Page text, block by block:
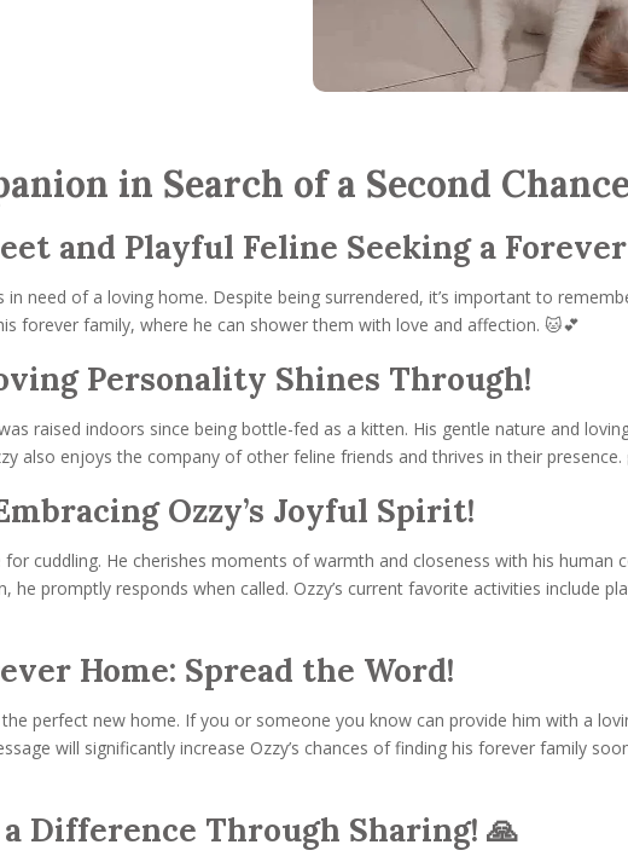
in Search of a Second
and Playful Feline Seeking a
need of a loving home. Despite being surrendered, it’s important to
forever family, where he can shower them with love and affection. 🐱💕
Personality Shines Through!
raised indoors since being bottle-fed as a kitten. His gentle nature and
also enjoys the company of other feline friends and thrives in their presence.
Ozzy’s Joyful Spirit!
cuddling. He cherishes moments of warmth and closeness with his human
he promptly responds when called. Ozzy’s current favorite activities include
Home: Spread the Word!
perfect new home. If you or someone you know can provide him with a
will significantly increase Ozzy’s chances of finding his forever family
Difference Through Sharing! 🙏